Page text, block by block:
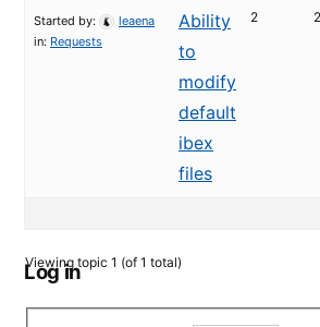
Ability
to
modify
default
ibex
files
Started by:
leaena
in: Requests
2 2
Viewing topic 1 (of 1 total)
Log in